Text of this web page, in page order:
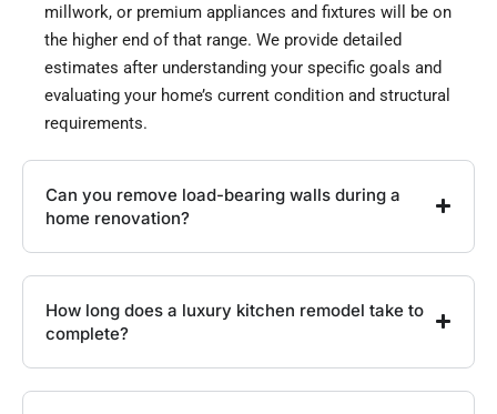
millwork, or premium appliances and fixtures will be on
the higher end of that range. We provide detailed
estimates after understanding your specific goals and
evaluating your home’s current condition and structural
requirements.
Can you remove load-bearing walls during a
home renovation?
How long does a luxury kitchen remodel take to
complete?